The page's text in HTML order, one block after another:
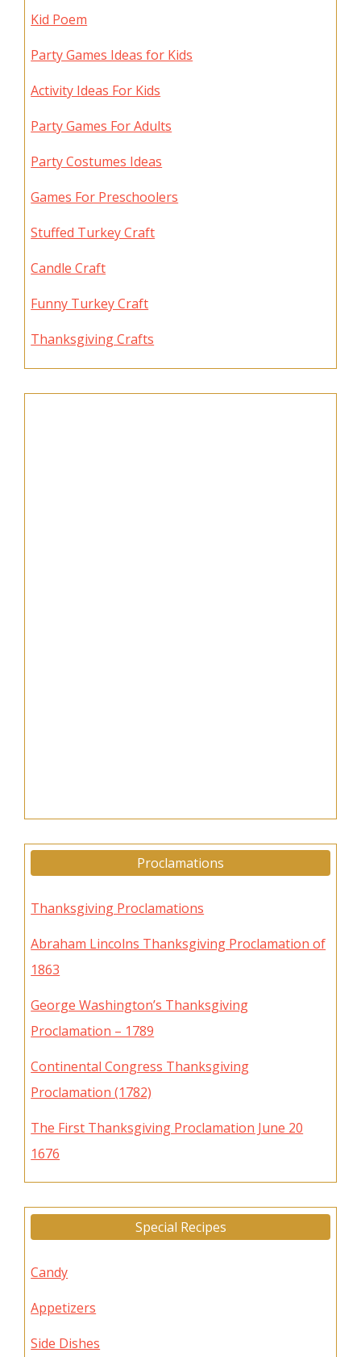
Kid Poem
Party Games Ideas for Kids
Activity Ideas For Kids
Party Games For Adults
Party Costumes Ideas
Games For Preschoolers
Stuffed Turkey Craft
Candle Craft
Funny Turkey Craft
Thanksgiving Crafts
Proclamations
Thanksgiving Proclamations
Abraham Lincolns Thanksgiving Proclamation of
1863
George Washington’s Thanksgiving
Proclamation – 1789
Continental Congress Thanksgiving
Proclamation (1782)
The First Thanksgiving Proclamation June 20
1676
Special Recipes
Candy
Appetizers
Side Dishes